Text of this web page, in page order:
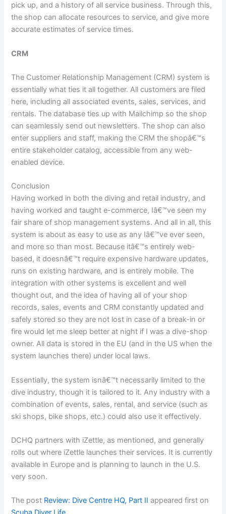
pick up, and a history of all service business. Through this,
the shop can allocate resources to service, and give more
accurate estimates of service times.
CRM
The Customer Relationship Management (CRM) system is
essentially what ties it all together. All customers are filed
here, including all associated events, sales, services, and
rentals. The database ties up with Mailchimp so the shop
can seamlessly send out newsletters. The shop can also
enter suppliers and staff, making the CRM the shopâ€™s
entire stakeholder catalog, accessible from any web-
enabled device.
Conclusion
Having worked in both the diving and retail industry, and
having worked and taught e-commerce, Iâ€™ve seen my
fair share of shop management systems. And all in all, this
system is about as easy to use as any Iâ€™ve ever seen,
and more so than most. Because itâ€™s entirely web-
based, it doesnâ€™t require expensive hardware updates,
runs on existing hardware, and is entirely mobile. The
integration with other systems is excellent and well
thought out, and the idea of having all of your shop
records, sales, events and CRM constantly updated and
safely stored so they are not lost in case of a break-in or
fire would let me sleep better at night if I was a dive-shop
owner. All data is stored in the EU (and in the US when the
system launches there) under local laws.
Essentially, the system isnâ€™t necessarily limited to the
dive industry, though it is tailored to it. Any industry with a
combination of events, sales, rental, and service (such as
ski shops, bike shops, etc.) could also use it effectively.
DCHQ partners with iZettle, as mentioned, and generally
rolls out where iZettle launches their services. It is currently
available in Europe and is planning to launch in the U.S.
very soon.
The post Review: Dive Centre HQ, Part II appeared first on